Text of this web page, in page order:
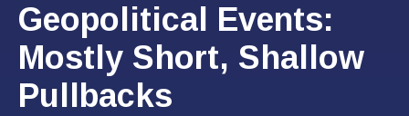
Geopolitical Events:
Mostly Short, Shallow
Pullbacks